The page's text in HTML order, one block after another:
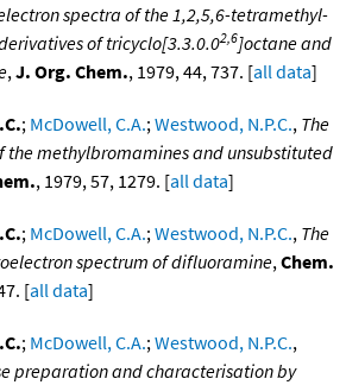
spectra of the 1,2,5,6-tetramethyl-
of tricyclo[3.3.0.02,6]octane and
, J. Org. Chem., 1979, 44, 737. [all data]
; McDowell, C.A.; Westwood, N.P.C., The
the methylbromamines and unsubstituted
, 1979, 57, 1279. [all data]
; McDowell, C.A.; Westwood, N.P.C., The
spectrum of difluoramine, Chem.
[all data]
; McDowell, C.A.; Westwood, N.P.C.,
preparation and characterisation by